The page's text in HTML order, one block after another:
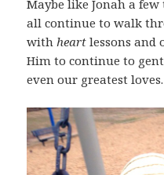
Maybe like Jonah a
all continue to walk
with heart lessons and
Him to continue to
even our greatest loves.